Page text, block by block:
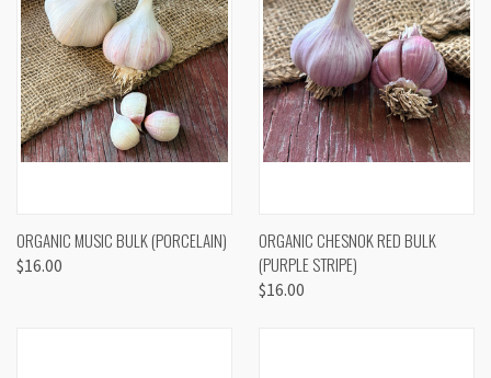
ORGANIC MUSIC BULK (PORCELAIN)
$16.00
ORGANIC CHESNOK RED BULK
(PURPLE STRIPE)
$16.00